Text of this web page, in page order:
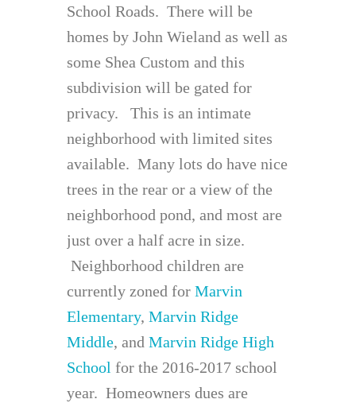
School Roads. There will be
homes by John Wieland as well as
some Shea Custom and this
subdivision will be gated for
privacy. This is an intimate
neighborhood with limited sites
available. Many lots do have nice
trees in the rear or a view of the
neighborhood pond, and most are
just over a half acre in size.
Neighborhood children are
currently zoned for Marvin
Elementary, Marvin Ridge
Middle, and Marvin Ridge High
School for the 2016-2017 school
year. Homeowners dues are